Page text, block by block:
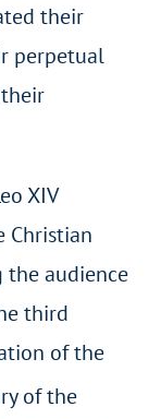
their
perpetual
XIV
Christian
the audience
third
of the
of the